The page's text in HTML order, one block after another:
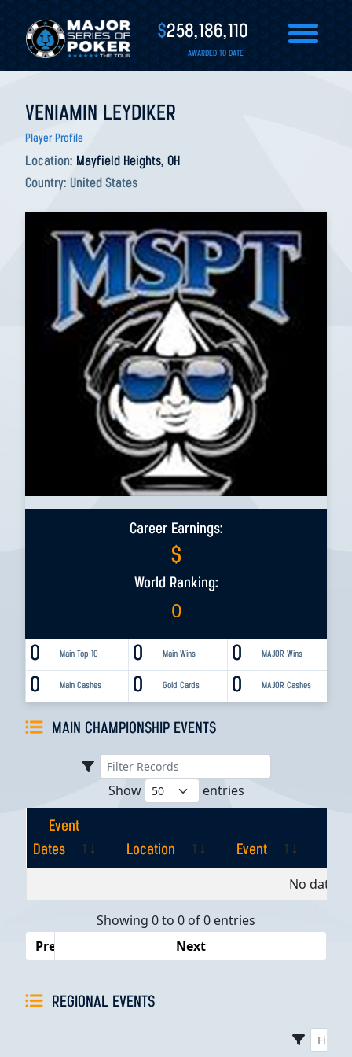
$258,186,110
AWARDED TO DATE
VENIAMIN LEYDIKER
Player Profile
Location: Mayfield Heights, OH
Country: United States
Career Earnings:
$
World Ranking:
0
0 Main Top 10 0 MAJOR Wins
0 Main Wins
0 Main Cashes 0 MAJOR Cashes
0 Gold Cards
MAIN CHAMPIONSHIP EVENTS
Show entries
Event
Dates
Location Event
Dates
No data
Showing 0 to 0 of 0 entries
Previous
Next
REGIONAL EVENTS